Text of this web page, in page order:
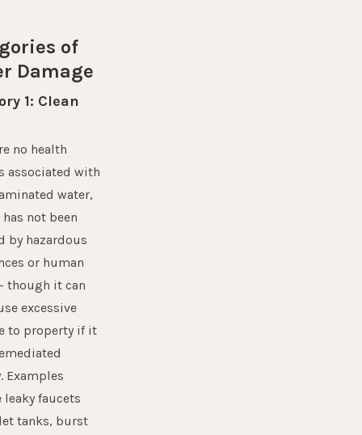
of
Damage
1: Clean
no health
associated with
water,
not been
by hazardous
or human
though it can
excessive
to property if it
Examples
faucets
tanks, burst